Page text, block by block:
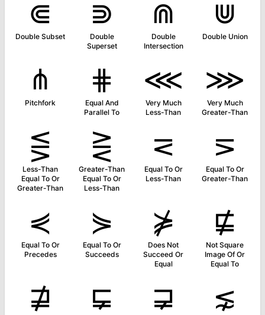
⋐
Double Subset
⋑
Double
Superset
⋒
Double
Intersection
⋓
Double Union
⋔
Pitchfork
⋕
Equal And
Parallel To
⋘
Very Much
Less-Than
⋙
Very Much
Greater-Than
⋚
Less-Than
Equal To Or
Greater-Than
⋛
Greater-Than
Equal To Or
Less-Than
⋜
Equal To Or
Less-Than
⋝
Equal To Or
Greater-Than
⋞
Equal To Or
Precedes
⋟
Equal To Or
Succeeds
⋡
Does Not
Succeed Or
Equal
⋢
Not Square
Image Of Or
Equal To
⋣ ⋤ ⋥ ⋦